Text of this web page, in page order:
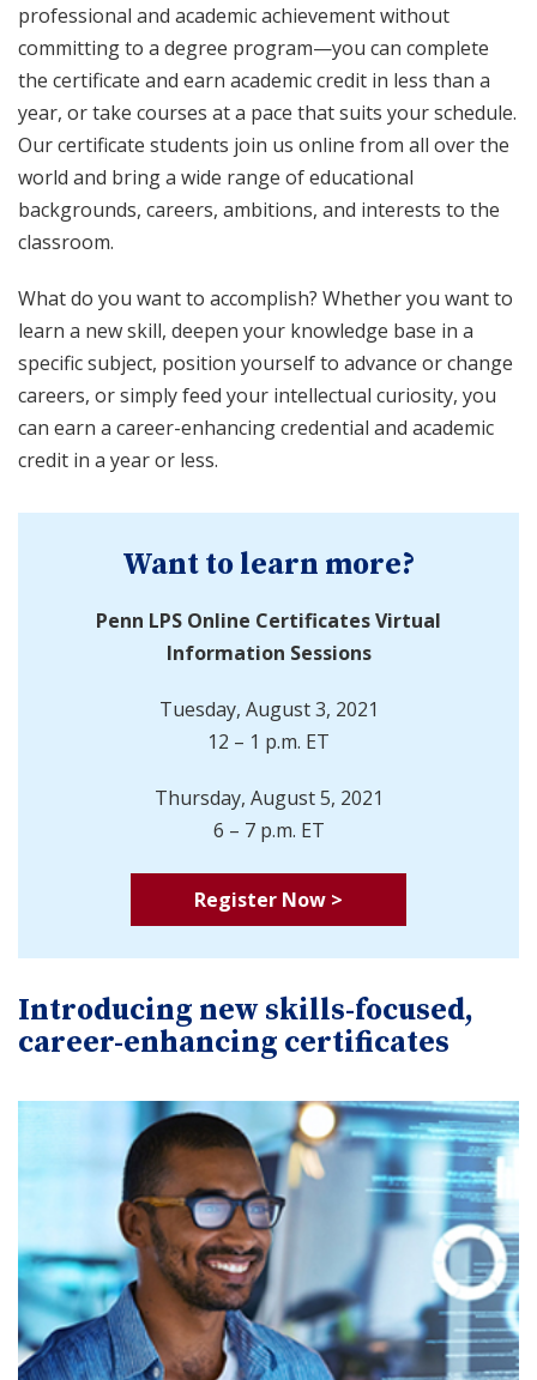
professional and academic achievement without
committing to a degree program—you can complete
the certificate and earn academic credit in less than a
year, or take courses at a pace that suits your schedule.
Our certificate students join us online from all over the
world and bring a wide range of educational
backgrounds, careers, ambitions, and interests to the
classroom.
What do you want to accomplish? Whether you want to
learn a new skill, deepen your knowledge base in a
specific subject, position yourself to advance or change
careers, or simply feed your intellectual curiosity, you
can earn a career-enhancing credential and academic
credit in a year or less.
Want to learn more?
Penn LPS Online Certificates Virtual
Information Sessions
Tuesday, August 3, 2021
12 – 1 p.m. ET
Thursday, August 5, 2021
6 – 7 p.m. ET
Register Now >
Introducing new skills-focused,
career-enhancing certificates